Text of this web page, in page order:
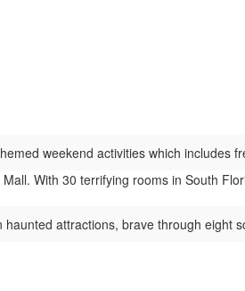
weekend activities which includes
With 30 terrifying rooms in South
attractions, brave through eight